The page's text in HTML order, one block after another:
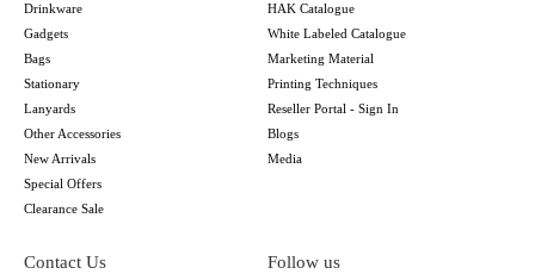
Drinkware
Gadgets
Bags
Stationary
Lanyards
Other Accessories
New Arrivals
Special Offers
Clearance Sale
HAK Catalogue
White Labeled Catalogue
Marketing Material
Printing Techniques
Reseller Portal - Sign In
Blogs
Media
Contact Us Follow us